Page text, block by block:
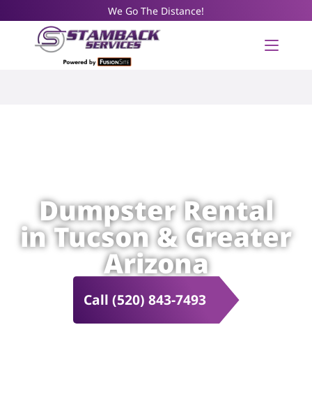
We Go The Distance!
Dumpster Rental
in Tucson & Greater
Arizona
Call (520) 843-7493